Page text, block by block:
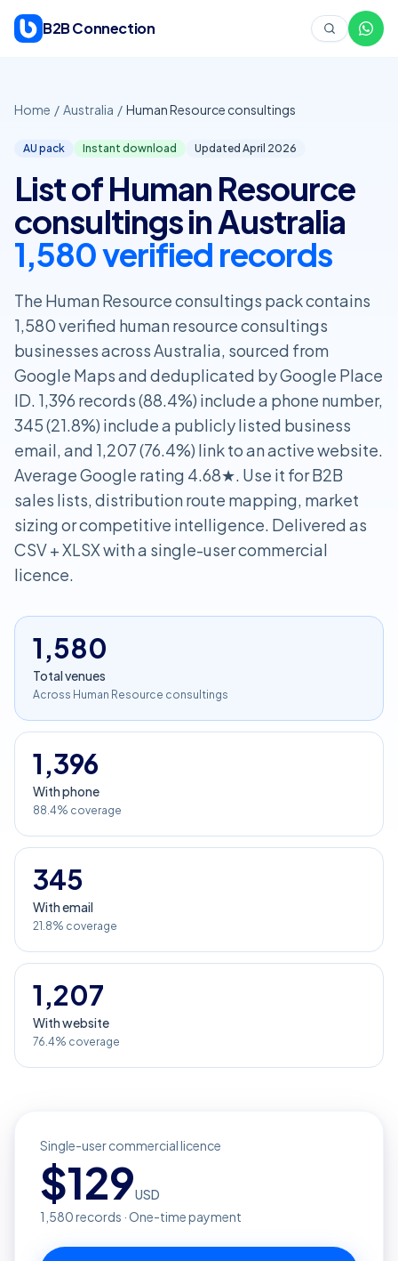
B2B Connection
Home / Australia / Human Resource consultings
AU pack Instant download Updated April 2026
List of Human Resource
consultings in Australia
1,580 verified records
The Human Resource consultings pack contains
1,580 verified human resource consultings
businesses across Australia, sourced from
Google Maps and deduplicated by Google Place
ID. 1,396 records (88.4%) include a phone number,
345 (21.8%) include a publicly listed business
email, and 1,207 (76.4%) link to an active website.
Average Google rating 4.68★. Use it for B2B
sales lists, distribution route mapping, market
sizing or competitive intelligence. Delivered as
CSV + XLSX with a single-user commercial
licence.
1,580
Total venues
Across Human Resource consultings
1,396
With phone
88.4% coverage
345
With email
21.8% coverage
1,207
With website
76.4% coverage
Single-user commercial licence
$129USD
1,580records · One-time payment